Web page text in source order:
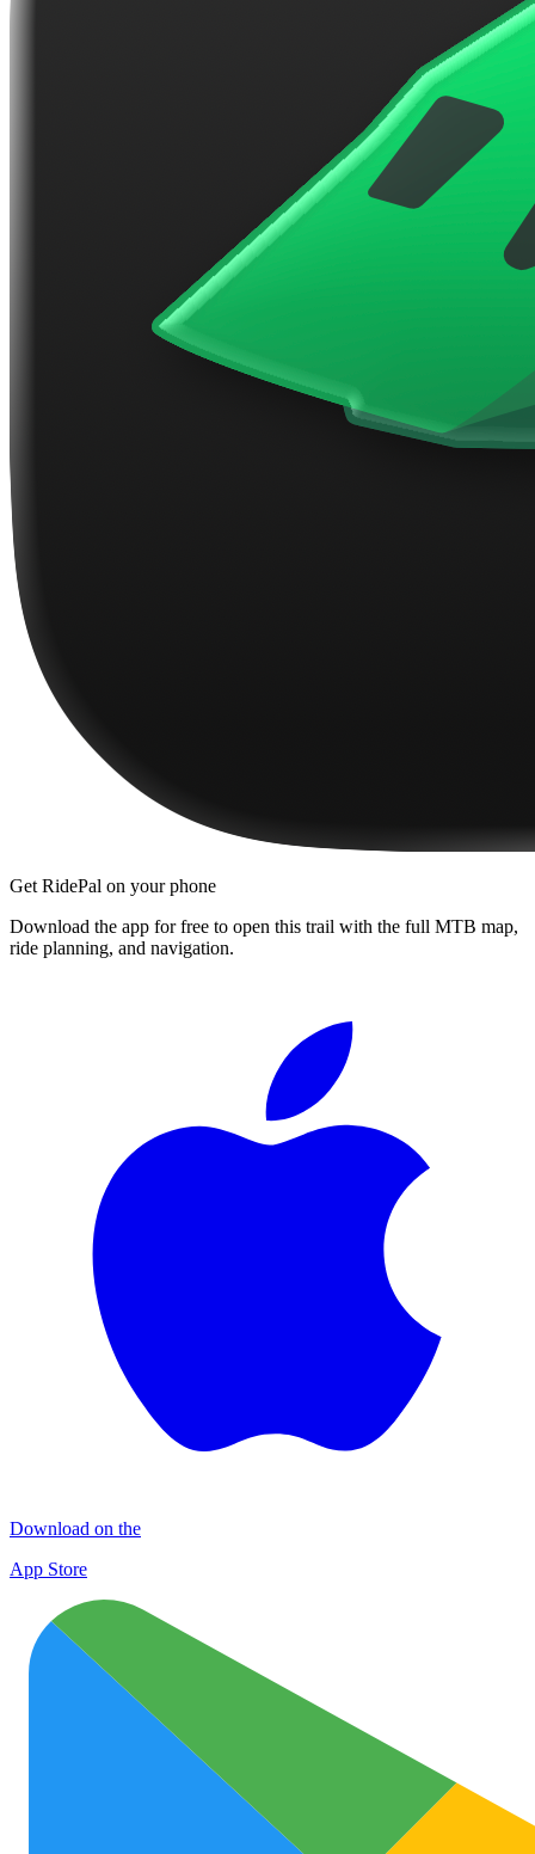
Get RidePal on your phone
Download the app for free to open this trail with the full MTB map,
ride planning, and navigation.
Download on the
App Store